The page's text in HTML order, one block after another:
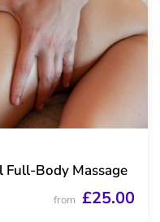
Full-Body Massage
from £25.00